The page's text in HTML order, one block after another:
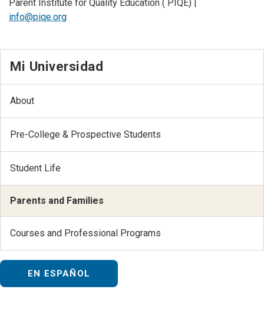
Parent Institute for Quality Education ( PIQE) |
info@piqe.org
Mi Universidad
About
Pre-College & Prospective Students
Student Life
Parents and Families
Courses and Professional Programs
EN ESPAÑOL